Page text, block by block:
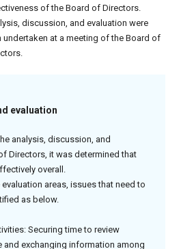
of the Board of Directors.
discussion, and evaluation were
undertaken at a meeting of the Board of
evaluation
analysis, discussion, and
Directors, it was determined that
overall.
areas, issues that need to
as below.
Securing time to review
and exchanging information among